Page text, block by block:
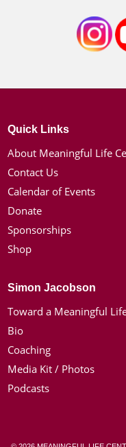
Quick Links
About Meaningful Life
Contact Us
Calendar of Events
Donate
Sponsorships
Shop
Simon Jacobson
Toward a Meaningful
Bio
Coaching
Media Kit / Photos
Podcasts